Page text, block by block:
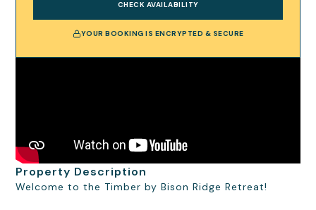
Property Description
Welcome to the Timber by Bison Ridge Retreat!
CHECK AVAILABILITY
YOUR BOOKING IS ENCRYPTED & SECURE